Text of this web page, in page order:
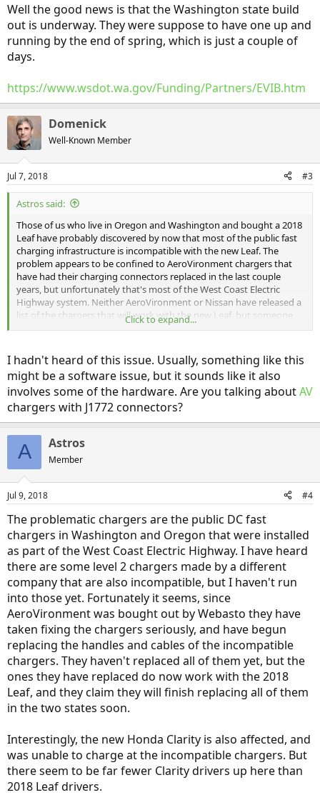
Well the good news is that the Washington state build
out is underway. They were suppose to have one up and
running by the end of spring, which is just a couple of
days.
https://www.wsdot.wa.gov/Funding/Partners/EVIB.htm
Domenick
Well-Known Member
Jul 7, 2018 #3
Astros said:
Those of us who live in Oregon and Washington and bought a 2018
Leaf have probably discovered by now that most of the public fast
charging infrastructure is incompatible with the new Leaf. The
problem appears to be confined to AeroVironment chargers that
have had their charging connectors replaced in the last couple
years, but unfortunately that's most of the West Coast Electric
Highway system. Neither AeroVironment or Nissan have released a
list of the chargers that will work with the new Leaf, but someone
on the Seattle Leaf facebook group has started compiling a map of
https://www.google.com/maps/d/viewer?
mid=13ULeC8fCVvCXn5btWTDIxsu2295n8NoJ&hl=en&usp=sharing
Click to expand...
I hadn't heard of this issue. Usually, something like this
might be a software issue, but it sounds like it also
involves some of the hardware. Are you talking aboutAV
chargers with J1772 connectors?
A Astros
Member
Jul 9, 2018 #4
The problematic chargers are the public DC fast
chargers in Washington and Oregon that were installed
as part of the West Coast Electric Highway. I have heard
there are some level 2 chargers made by a different
company that are also incompatible, but I haven't run
into those yet. Fortunately it seems, since
AeroVironment was bought out by Webasto they have
taken fixing the chargers seriously, and have begun
replacing the handles and cables of the incompatible
chargers. They haven't replaced all of them yet, but the
ones they have replaced do now work with the 2018
Leaf, and they claim they will finish replacing all of them
in the two states soon.
Interestingly, the new Honda Clarity is also affected, and
was unable to charge at the incompatible chargers. But
there seem to be far fewer Clarity drivers up here than
2018 Leaf drivers.